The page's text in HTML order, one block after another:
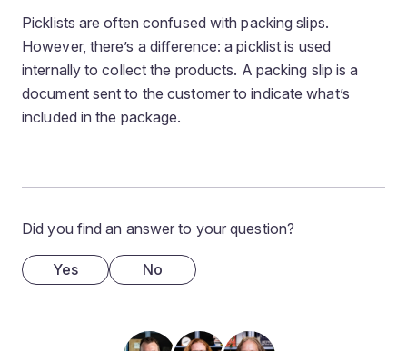
Picklists are often confused with packing slips.
However, there’s a difference: a picklist is used
internally to collect the products. A packing slip is a
document sent to the customer to indicate what’s
included in the package.
Did you find an answer to your question?
Yes No